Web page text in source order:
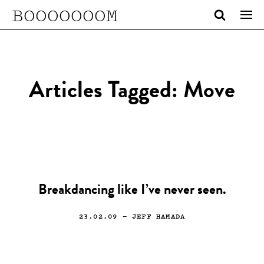
BOOOOOOOM
Articles Tagged: Move
Breakdancing like I’ve never seen.
23.02.09 — JEFF HAMADA